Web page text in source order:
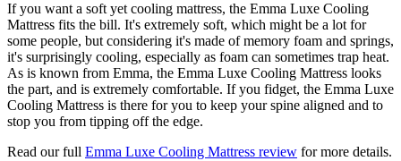
If you want a soft yet cooling mattress, the Emma Luxe Cooling
Mattress fits the bill. It's extremely soft, which might be a lot for
some people, but considering it's made of memory foam and springs,
it's surprisingly cooling, especially as foam can sometimes trap heat.
As is known from Emma, the Emma Luxe Cooling Mattress looks
the part, and is extremely comfortable. If you fidget, the Emma Luxe
Cooling Mattress is there for you to keep your spine aligned and to
stop you from tipping off the edge.
Read our full Emma Luxe Cooling Mattress review for more details.